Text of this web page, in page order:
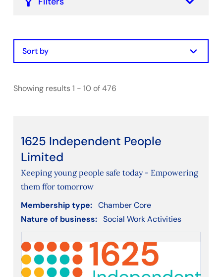
Hydrogen
Initiative
Filter by Chamber Type
Gloucestershire
SwindonWiltshire
Filter by nature of business
Accounting
Agriculture, Forestry and Fishing
Arts, Entertainment, Recreation, Leisure
Construction
Consultancy
Consumer services (e.g. cleaning, decorating,
Showing results 1 - 10 of 476
keyboard_arrow_down
1625 Independent People
Limited
Keeping young people safe today - Empowering
them ffor tomorrow
Membership type: Chamber Core
Nature of business: Social Work Activities